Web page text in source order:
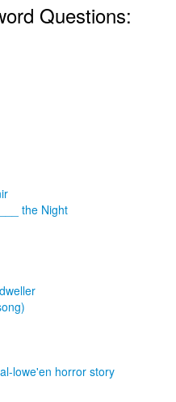
Questions:
the Night
lowe'en horror story